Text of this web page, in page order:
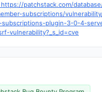
patchstack.com/
subscriptions/
subscriptions-plugin-3-0-4-
vulnerability?_s_id=cve